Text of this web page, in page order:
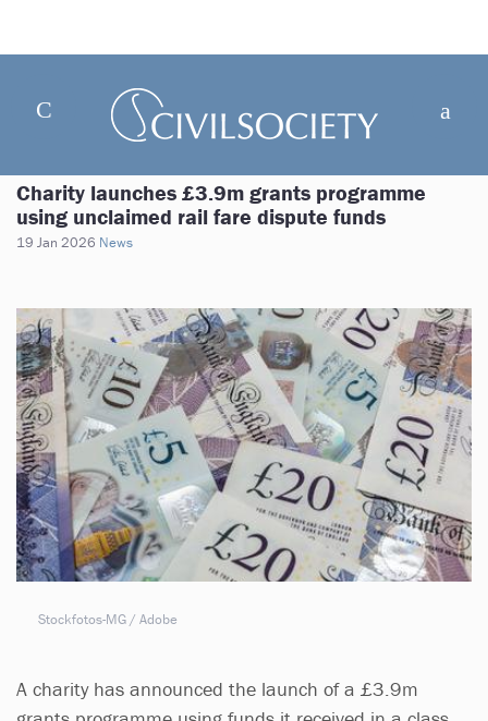
Charity launches £3.9m grants programme
using unclaimed rail fare dispute funds
19 Jan 2026 News
Stockfotos-MG / Adobe
A charity has announced the launch of a £3.9m